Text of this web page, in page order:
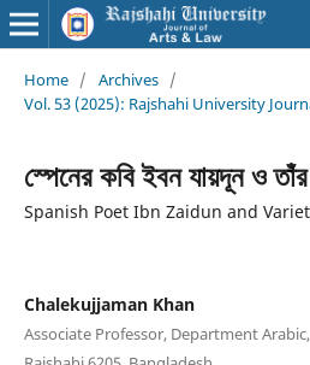
Home / Archives /
Vol. 53 (2025): Rajshahi University
স্পেনের কবি ইবন যায়দূন ও তাঁর
Spanish Poet Ibn Zaidun and
Chalekujjaman Khan
Associate Professor, Department